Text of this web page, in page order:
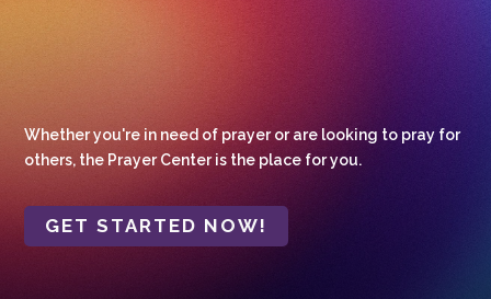
Whether you're in need of prayer or are looking to pray for
others, the Prayer Center is the place for you.
GET STARTED NOW!